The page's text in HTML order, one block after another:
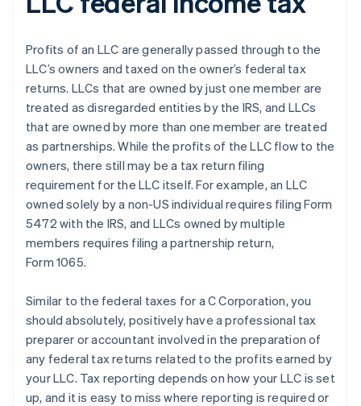
Profits of an LLC are generally passed through to the
LLC’s owners and taxed on the owner’s federal tax
returns. LLCs that are owned by just one member are
treated as disregarded entities by the IRS, and LLCs
that are owned by more than one member are treated
as partnerships. While the profits of the LLC flow to the
owners, there still may be a tax return filing
requirement for the LLC itself. For example, an LLC
owned solely by a non-US individual requires filing Form
5472 with the IRS, and LLCs owned by multiple
members requires filing a partnership return,
Form 1065.
Similar to the federal taxes for a C Corporation, you
should absolutely, positively have a professional tax
preparer or accountant involved in the preparation of
any federal tax returns related to the profits earned by
your LLC. Tax reporting depends on how your LLC is set
up, and it is easy to miss where reporting is required or